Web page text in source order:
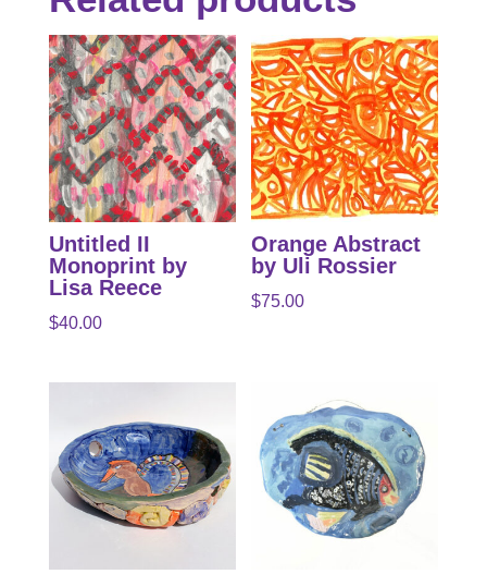
Untitled II
Monoprint by
Lisa Reece
$40.00
Orange Abstract
by Uli Rossier
$75.00